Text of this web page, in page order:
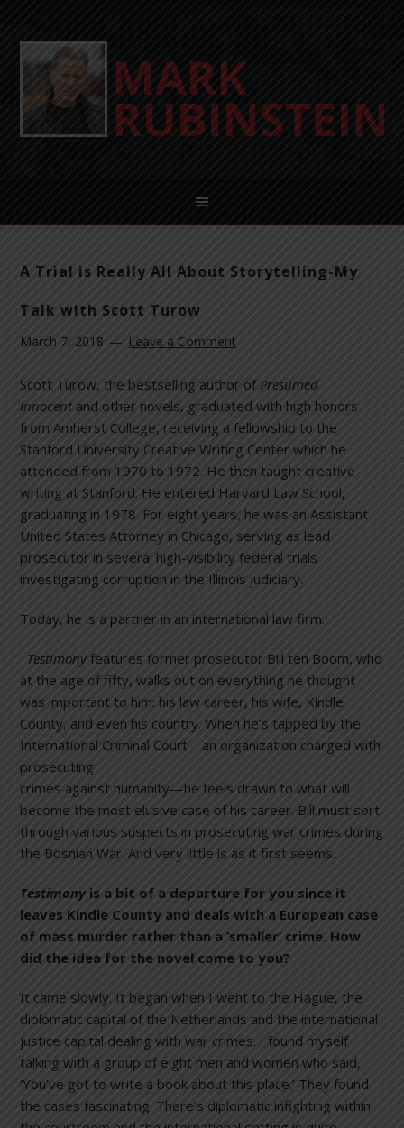
A Trial is Really All About Storytelling-My
Talk with Scott Turow
March 7, 2018 Leave a Comment
Scott Turow, the bestselling author of Presumed
Innocent and other novels, graduated with high honors
from Amherst College, receiving a fellowship to the
Stanford University Creative Writing Center which he
attended from 1970 to 1972. He then taught creative
writing at Stanford. He entered Harvard Law School,
graduating in 1978. For eight years, he was an Assistant
United States Attorney in Chicago, serving as lead
prosecutor in several high-visibility federal trials
investigating corruption in the Illinois judiciary.
Today, he is a partner in an international law firm.
Testimony features former prosecutor Bill ten Boom, who
at the age of fifty, walks out on everything he thought
was important to him: his law career, his wife, Kindle
County, and even his country. When he’s tapped by the
International Criminal Court—an organization charged with
prosecuting
crimes against humanity—he feels drawn to what will
become the most elusive case of his career. Bill must sort
through various suspects in prosecuting war crimes during
the Bosnian War. And very little is as it first seems.
Testimonyis a bit of a departure for you since it
leaves Kindle County and deals with a European case
of mass murder rather than a ‘smaller’ crime. How
did the idea for the novel come to you?
It came slowly. It began when I went to the Hague, the
diplomatic capital of the Netherlands and the international
justice capital dealing with war crimes. I found myself
talking with a group of eight men and women who said,
‘You’ve got to write a book about this place.’ They found
the cases fascinating. There’s diplomatic infighting within